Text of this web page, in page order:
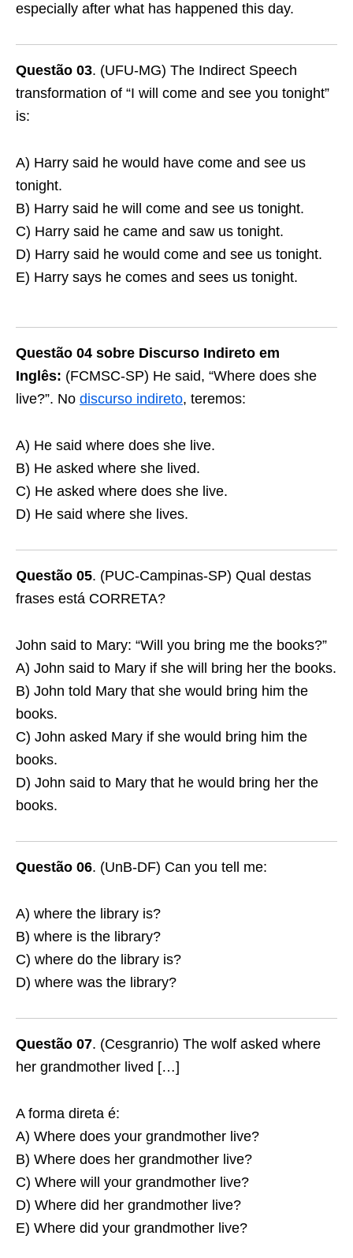
especially after what has happened this day.
Questão 03. (UFU-MG) The Indirect Speech
transformation of “I will come and see you tonight”
is:
A) Harry said he would have come and see us
tonight.
B) Harry said he will come and see us tonight.
C) Harry said he came and saw us tonight.
D) Harry said he would come and see us tonight.
E) Harry says he comes and sees us tonight.
Questão 04 sobre Discurso Indireto em
Inglês: (FCMSC-SP) He said, “Where does she
live?”. No discurso indireto, teremos:
A) He said where does she live.
B) He asked where she lived.
C) He asked where does she live.
D) He said where she lives.
Questão 05. (PUC-Campinas-SP) Qual destas
frases está CORRETA?
John said to Mary: “Will you bring me the books?”
A) John said to Mary if she will bring her the books.
B) John told Mary that she would bring him the
books.
C) John asked Mary if she would bring him the
books.
D) John said to Mary that he would bring her the
books.
Questão 06. (UnB-DF) Can you tell me:
A) where the library is?
B) where is the library?
C) where do the library is?
D) where was the library?
Questão 07. (Cesgranrio) The wolf asked where
her grandmother lived […]
A forma direta é:
A) Where does your grandmother live?
B) Where does her grandmother live?
C) Where will your grandmother live?
D) Where did her grandmother live?
E) Where did your grandmother live?